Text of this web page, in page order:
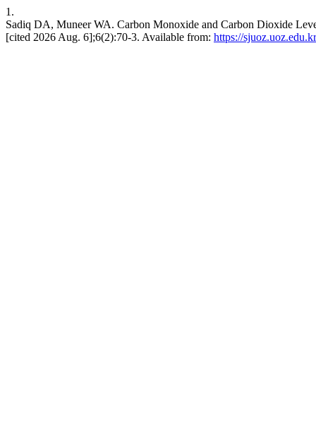
1.
Sadiq DA, Muneer WA. Carbon Monoxide and Carbon Dioxide
[cited 2026 Aug. 6];6(2):70-3. Available from: https://